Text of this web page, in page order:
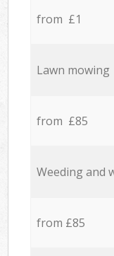
from £1
Lawn mowing
from £85
Weeding and
from £85